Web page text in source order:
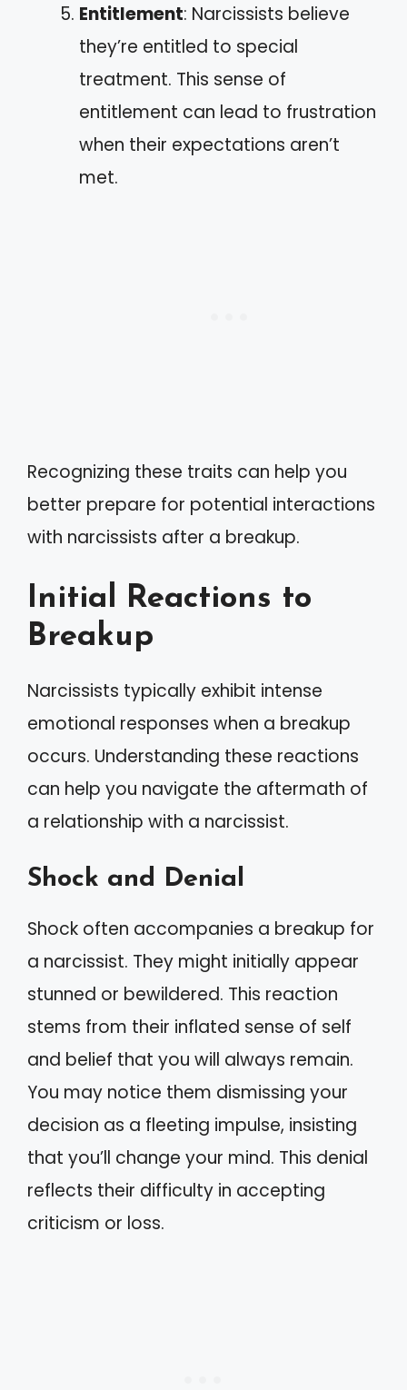
Entitlement: Narcissists believe
they’re entitled to special
treatment. This sense of
entitlement can lead to frustration
when their expectations aren’t
met.
Recognizing these traits can help you
better prepare for potential interactions
with narcissists after a breakup.
Initial Reactions to
Breakup
Narcissists typically exhibit intense
emotional responses when a breakup
occurs. Understanding these reactions
can help you navigate the aftermath of
a relationship with a narcissist.
Shock and Denial
Shock often accompanies a breakup for
a narcissist. They might initially appear
stunned or bewildered. This reaction
stems from their inflated sense of self
and belief that you will always remain.
You may notice them dismissing your
decision as a fleeting impulse, insisting
that you’ll change your mind. This denial
reflects their difficulty in accepting
criticism or loss.